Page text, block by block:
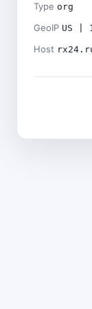
Type org
GeoIP US |
Host